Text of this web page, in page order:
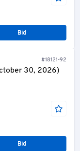
Bid
#18121-92
30, 2026)
Bid